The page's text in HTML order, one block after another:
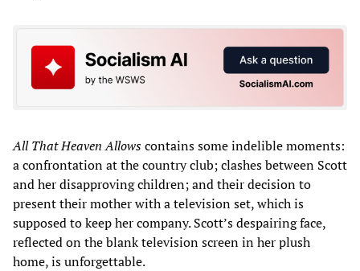
All That Heaven Allowscontains some indelible moments:
a confrontation at the country club; clashes between Scott
and her disapproving children; and their decision to
present their mother with a television set, which is
supposed to keep her company. Scott’s despairing face,
reflected on the blank television screen in her plush
home, is unforgettable.